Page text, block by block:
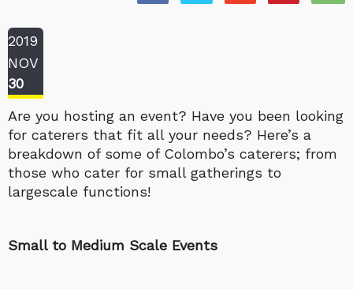
2019
NOV
30
Are you hosting an event? Have you been looking
for caterers that fit all your needs? Here’s a
breakdown of some of Colombo’s caterers; from
those who cater for small gatherings to
largescale functions!
Small to Medium Scale Events